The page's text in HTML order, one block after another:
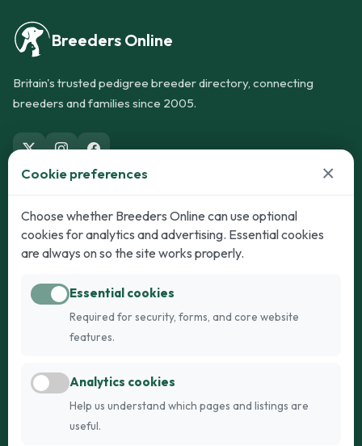
Breeders Online
Britain's trusted pedigree breeder directory, connecting
breeders and families since 2005.
Dogs
Puppies for Sale
Dogs for Stud
Breed Guide
Cats
Kittens for Sale
Breed Guide
Register
Cookie preferences ×
Choose whether Breeders Online can use optional
cookies for analytics and advertising. Essential cookies
are always on so the site works properly.
Essential cookies
Required for security, forms, and core website
features.
Analytics cookies
Help us understand which pages and listings are
useful.